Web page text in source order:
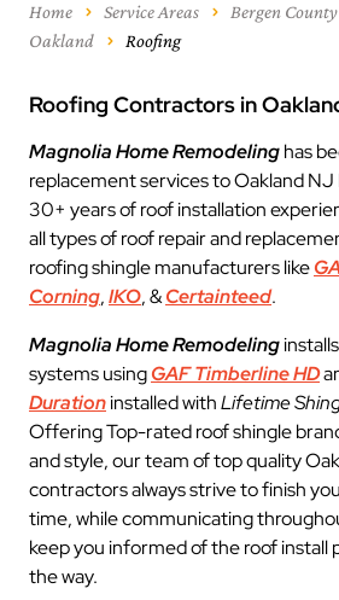
Home Service Areas
Bergen
Oakland
Roofing
Roofing Contractors in
Magnolia Home Remodelinghas
replacement services to Oakland
30+ years of roof installation
all types of roof repair and
roofing shingle manufacturers like
Corning,IKO, &Certainteed.
Magnolia Home Remodeling
systems usingGAF Timberline HD
Durationinstalled withLifetime
Offering Top-rated roof shingle
and style, our team of top quality
contractors always strive to finish
time, while communicating
keep you informed of the roof install
the way.